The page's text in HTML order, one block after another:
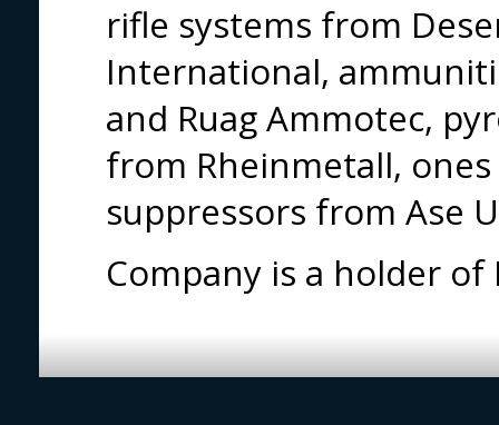
rifle systems from
International,
and Ruag Ammotec,
from Rheinmetall,
suppressors from Ase
Company is a holder of